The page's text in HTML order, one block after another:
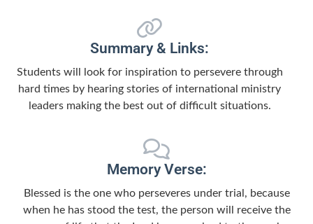
Summary & Links:
Students will look for inspiration to persevere through
hard times by hearing stories of international ministry
leaders making the best out of difficult situations.
Memory Verse:
Blessed is the one who perseveres under trial, because
when he has stood the test, the person will receive the